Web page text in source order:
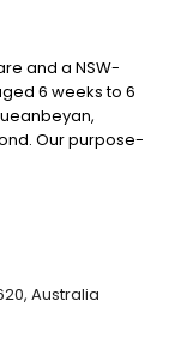
and a NSW-
6 weeks to 6
Our purpose-
with sandpits,
curriculum
plans, chef-
strong family
Australia